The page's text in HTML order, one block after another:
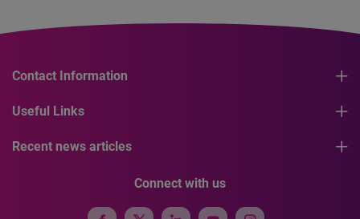
Contact Information
Useful Links
Recent news articles
Connect with us